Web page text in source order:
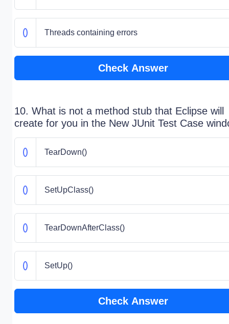
Threads containing errors
Check Answer
10. What is not a method stub that Eclipse will
create for you in the New JUnit Test Case
TearDown()
SetUpClass()
TearDownAfterClass()
SetUp()
Check Answer